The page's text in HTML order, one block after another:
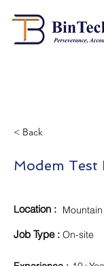
< Back
Modem Test
Location :
Job Type : On-site